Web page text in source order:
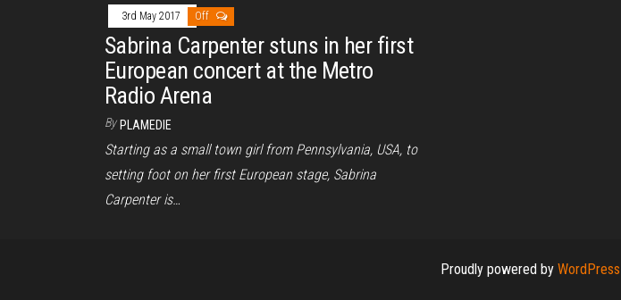
3rd May 2017 Off
Sabrina Carpenter stuns in her first
European concert at the Metro
Radio Arena
By PLAMEDIE
Starting as a small town girl from Pennsylvania, USA, to
setting foot on her first European stage, Sabrina
Carpenter is…
Proudly powered by WordPress